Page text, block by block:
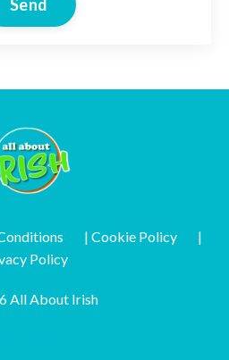
Send
| Cookie Policy
|
Policy
All About Irish